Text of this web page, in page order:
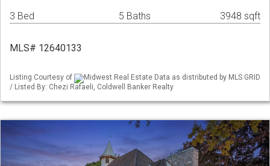
3 Bed 5 Baths 3948 sqft
MLS# 12640133
Listing Courtesy of
Midwest Real Estate Data as distributed by MLS GRID
/ Listed By: Chezi Rafaeli, Coldwell Banker Realty